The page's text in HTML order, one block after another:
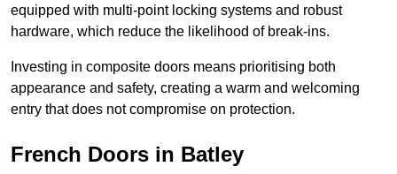
equipped with multi-point locking systems and robust
hardware, which reduce the likelihood of break-ins.
Investing in composite doors means prioritising both
appearance and safety, creating a warm and welcoming
entry that does not compromise on protection.
French Doors in Batley